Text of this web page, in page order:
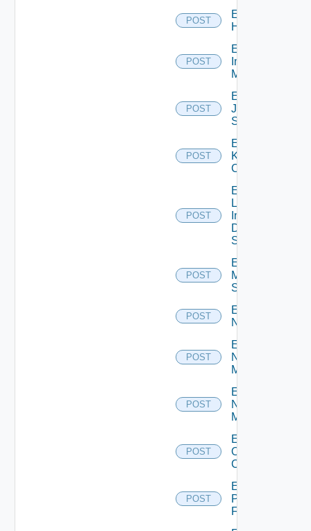
POST
Enable
Huawei
POST
Enable
Infoblox
Manager
POST
Enable
Juniper
Switch
POST
Enable
Kubernetes
Cluster
POST
Enable
Log
Insight
Data
Source
POST
Enable
Mellanox
Switch
POST
Enable
NSXALB
POST
Enable
Nsxt
Manager
POST
Enable
Nsxv
Manager
POST
Enable
Openshift
Cluster
POST
Enable
Panorama
Firewall